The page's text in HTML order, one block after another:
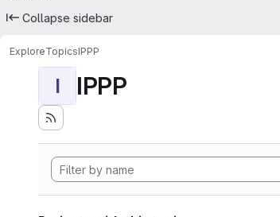
Collapse sidebar
ExploreTopicsIPPP
I IPPP